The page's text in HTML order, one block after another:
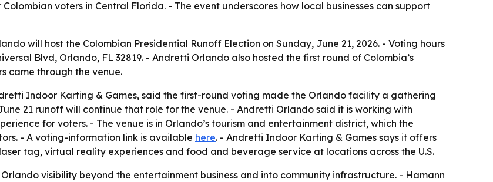
voters in Central Florida. - The event underscores how local businesses can support
will host the Colombian Presidential Runoff Election on Sunday, June 21, 2026. - Voting hours
Blvd, Orlando, FL 32819. - Andretti Orlando also hosted the first round of Colombia’s
came through the venue.
Indoor Karting & Games, said the first-round voting made the Orlando facility a gathering
21 runoff will continue that role for the venue. - Andretti Orlando said it is working with
for voters. - The venue is in Orlando’s tourism and entertainment district, which the
- A voting-information link is available here. - Andretti Indoor Karting & Games says it offers
tag, virtual reality experiences and food and beverage service at locations across the U.S.
visibility beyond the entertainment business and into community infrastructure. - Hamann